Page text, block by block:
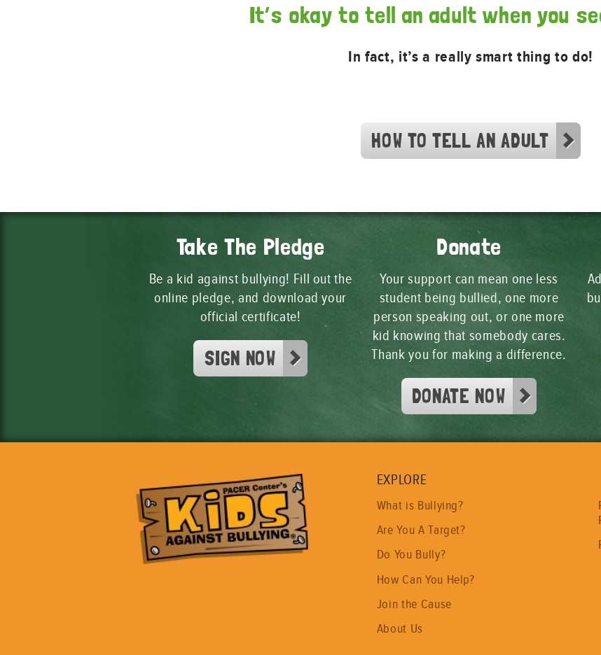
It’s okay to tell an adult when you
In fact, it’s a really smart thing to do!
HOW TO TELL AN ADULT
Take The Pledge
Be a kid against bullying! Fill out the
online pledge, and download your
official certificate!
SIGN NOW
Donate
Your support can mean one less
student being bullied, one more
person speaking out, or one more
kid knowing that somebody cares.
Thank you for making a difference.
DONATE NOW
EXPLORE
What is Bullying?
Are You A Target?
Do You Bully?
How Can You Help?
Join the Cause
About Us